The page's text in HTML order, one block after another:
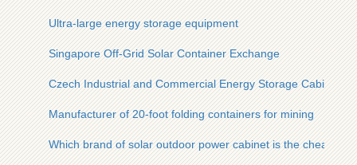
Ultra-large energy storage equipment
Singapore Off-Grid Solar Container Exchange
Czech Industrial and Commercial Energy Storage Cabinet
Manufacturer of 20-foot folding containers for mining
Which brand of solar outdoor power cabinet is the cheapest